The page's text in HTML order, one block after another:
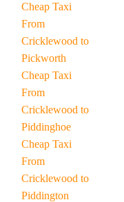
Cheap Taxi
From
Cricklewood to
Pickworth
Cheap Taxi
From
Cricklewood to
Piddinghoe
Cheap Taxi
From
Cricklewood to
Piddington